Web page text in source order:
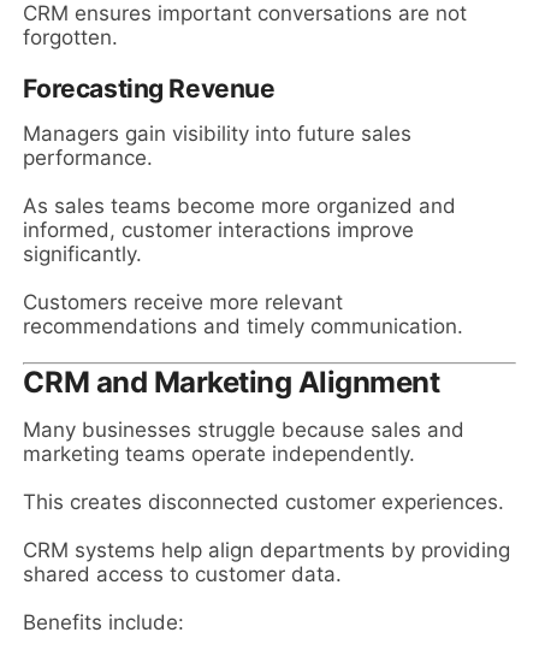
CRM ensures important conversations are not
forgotten.
Forecasting Revenue
Managers gain visibility into future sales
performance.
As sales teams become more organized and
informed, customer interactions improve
significantly.
Customers receive more relevant
recommendations and timely communication.
CRM and Marketing Alignment
Many businesses struggle because sales and
marketing teams operate independently.
This creates disconnected customer experiences.
CRM systems help align departments by providing
shared access to customer data.
Benefits include: